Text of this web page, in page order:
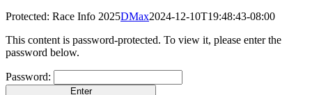
Protected: Race Info 2025DMax2024-12-10T19:48:43-08:00
This content is password-protected. To view it, please enter the
password below.
Password: